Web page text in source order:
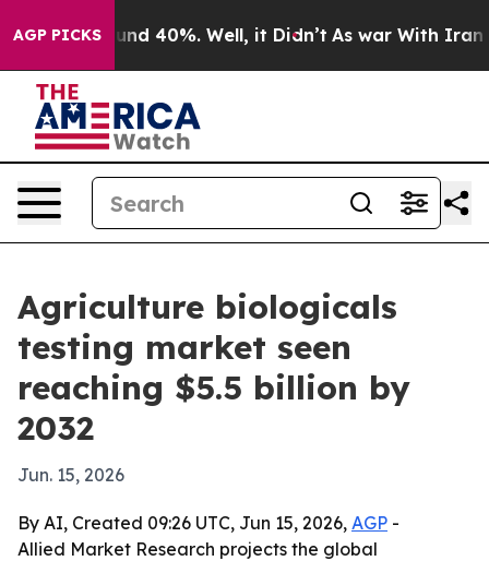
AGP PICKS
Around 40%. Well, it Didn’t As war With Iran
Agriculture biologicals
testing market seen
reaching $5.5 billion by
2032
Jun. 15, 2026
By AI, Created 09:26 UTC, Jun 15, 2026, AGP -
Allied Market Research projects the global